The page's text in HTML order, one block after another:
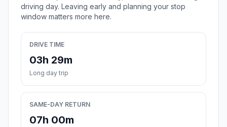
driving day. Leaving early and planning your stop
window matters more here.
DRIVE TIME
03h 29m
Long day trip
SAME-DAY RETURN
07h 00m